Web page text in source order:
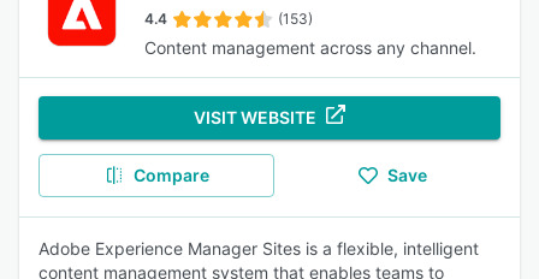
4.4 (153)
Content management across any channel.
VISIT WEBSITE
Compare Save
Adobe Experience Manager Sites is a flexible, intelligent
content management system that enables teams to